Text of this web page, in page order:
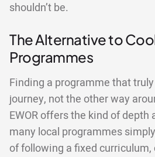
shouldn’t be.
The Alternative to
Programmes
Finding a programme that
journey, not the other way
EWOR offers the kind of
many local programmes
of following a fixed